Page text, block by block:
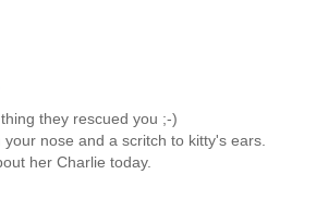
they rescued you ;-)
your nose and a scritch to kitty's ears.
her Charlie today.